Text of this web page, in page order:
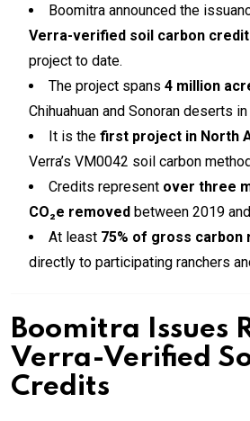
Boomitra announced the
Verra-verified soil carbon
project to date.
The project spans 4 million
Chihuahuan and Sonoran deserts
It is the first project in North
Verra’s VM0042 soil carbon
Credits represent over three
CO₂e removed between 2019
At least 75% of gross carbon
directly to participating ranchers
Boomitra Issues
Verra-Verified
Credits